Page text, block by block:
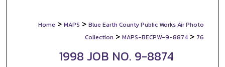
Home > MAPS > Blue Earth County Public Works Air Photo
Collection > MAPS-BECPW-9-8874 > 76
1998 JOB NO. 9-8874